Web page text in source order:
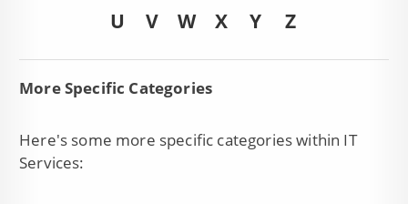
U
V W X Y Z
More Specific Categories
Here's some more specific categories within IT
Services: